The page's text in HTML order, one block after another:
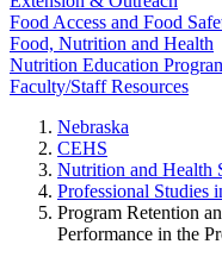
Food Access and Food
Food, Nutrition and Health
Nutrition Education
Faculty/Staff Resources
Nebraska
CEHS
Nutrition and Health
Professional Studies
Program Retention
Performance in the